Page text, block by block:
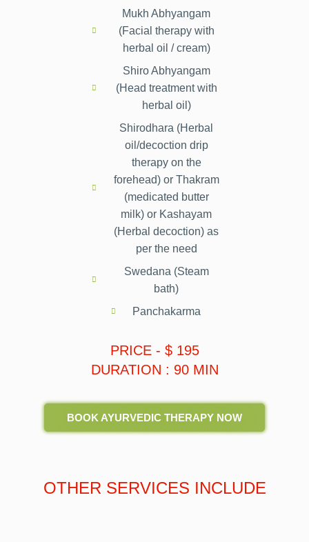
Mukh Abhyangam
(Facial therapy with
herbal oil / cream)
Shiro Abhyangam
(Head treatment with
herbal oil)
Shirodhara (Herbal
oil/decoction drip
therapy on the
forehead) or Thakram
(medicated butter
milk) or Kashayam
(Herbal decoction) as
per the need
Swedana (Steam
bath)
Panchakarma
PRICE - $ 195
DURATION : 90 MIN
BOOK AYURVEDIC THERAPY NOW
OTHER SERVICES INCLUDE